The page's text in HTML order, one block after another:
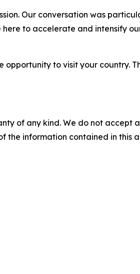
Our conversation was
to accelerate and intensify
to visit your country.
of any kind. We do not
the information contained in this